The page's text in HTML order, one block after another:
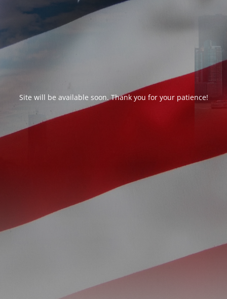
Site will be available soon. Thank you for your patience!